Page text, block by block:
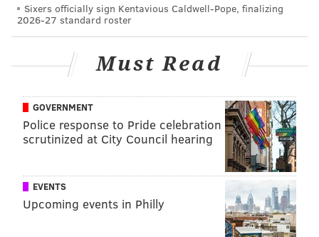
below, for example:
There's not even a consideration to shoot. In his mind,
you can tell he is going to dribble the second it hits his
Sixers officially sign Kentavious Caldwell-Pope, finalizing
2026-27 standard roster
Must Read
GOVERNMENT
Police response to Pride celebration
scrutinized at City Council hearing
EVENTS
Upcoming events in Philly